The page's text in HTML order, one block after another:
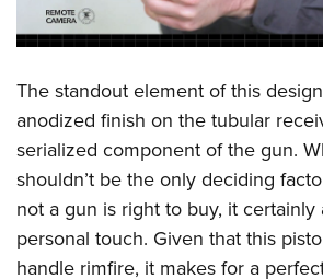
The standout element of this
anodized finish on the tubular
serialized component of the gun.
shouldn’t be the only deciding
not a gun is right to buy, it
personal touch. Given that this
handle rimfire, it makes for a